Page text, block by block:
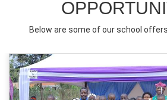
Below are some of our school